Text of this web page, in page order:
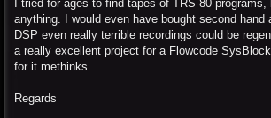
I tried for ages to find tapes of TRS-80 programs,
anything. I would even have bought second hand
DSP even really terrible recordings could be
a really excellent project for a Flowcode
for it methinks.
Regards